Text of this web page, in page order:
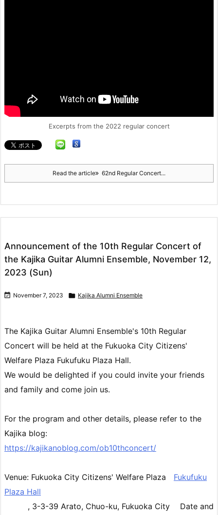
Excerpts from the 2022 regular concert
Read the article 62nd Regular Concert...
Announcement of the 10th Regular Concert of
the Kajika Guitar Alumni Ensemble, November 12,
2023 (Sun)
 November 7, 2023  Kajika Alumni Ensemble
The Kajika Guitar Alumni Ensemble's 10th Regular
Concert will be held at the Fukuoka City Citizens'
Welfare Plaza Fukufuku Plaza Hall.
We would be delighted if you could invite your friends
and family and come join us.
For the program and other details, please refer to the
Kajika blog:
https://kajikanoblog.com/ob10thconcert/
Venue: Fukuoka City Citizens' Welfare Plaza Fukufuku
Plaza Hall
, 3-3-39 Arato, Chuo-ku, Fukuoka City Date and